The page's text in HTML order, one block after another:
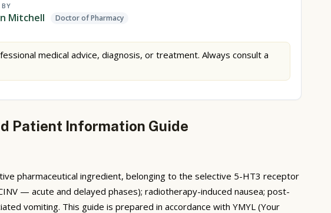
BY
Mitchell Doctor of Pharmacy
medical advice, diagnosis, or treatment. Always consult a
Patient Information Guide
pharmaceutical ingredient, belonging to the selective 5-HT3 receptor
— acute and delayed phases); radiotherapy-induced nausea; post-
vomiting. This guide is prepared in accordance with YMYL (Your